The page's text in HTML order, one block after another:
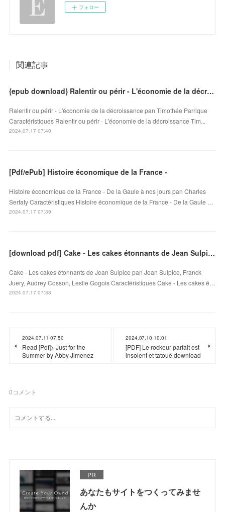
フォロー
関連記事
{epub download} Ralentir ou périr - L'économie de la décroissance
Ralentir ou périr - L'économie de la décroissance pan Timothée Parrique
Caractéristiques Ralentir ou périr - L'économie de la décroissance Tim...
2024.07.17 07:40
[Pdf/ePub] Histoire économique de la France -
Histoire économique de la France - De la Gaule à nos jours pan Charles
Serfaty Caractéristiques Histoire économique de la France - De la Gaule …
2024.07.17 07:39
[download pdf] Cake - Les cakes étonnants de Jean Sulpice
Cake - Les cakes étonnants de Jean Sulpice pan Jean Sulpice, Franck
Juery, Audrey Cosson, Leslie Gogois Caractéristiques Cake - Les cakes é…
2024.07.17 07:38
2024.07.11 07:50
Read [Pdf]> Just for the
Summer by Abby Jimenez
2024.07.10 10:01
[PDF] Le rockeur parfait est
insolent et tatoué download
0コメント
PR
あなたもサイトをつくってみませ
んか